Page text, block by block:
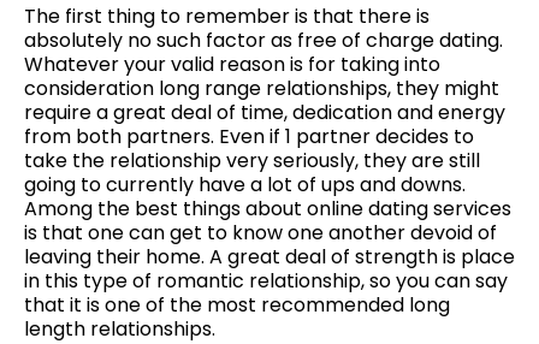
The first thing to remember is that there is
absolutely no such factor as free of charge dating.
Whatever your valid reason is for taking into
consideration long range relationships, they might
require a great deal of time, dedication and energy
from both partners. Even if 1 partner decides to
take the relationship very seriously, they are still
going to currently have a lot of ups and downs.
Among the best things about online dating services
is that one can get to know one another devoid of
leaving their home. A great deal of strength is place
in this type of romantic relationship, so you can say
that it is one of the most recommended long
length relationships.